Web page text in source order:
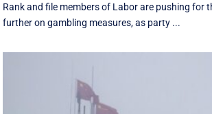
Rank and file members of Labor are pushing for
further on gambling measures, as party ...